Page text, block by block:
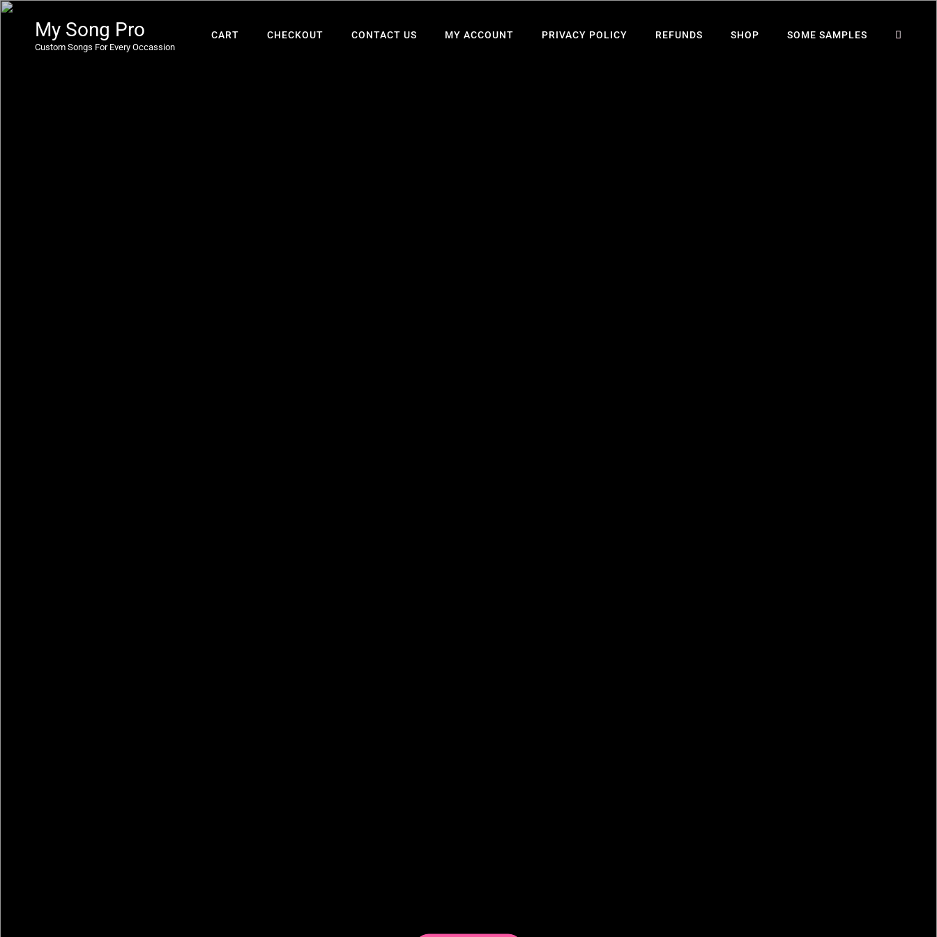
My Song Pro
Custom Songs For Every Occassion
CART CHECKOUT CONTACT US MY ACCOUNT PRIVACY POLICY REFUNDS SHOP SOME SAMPLES